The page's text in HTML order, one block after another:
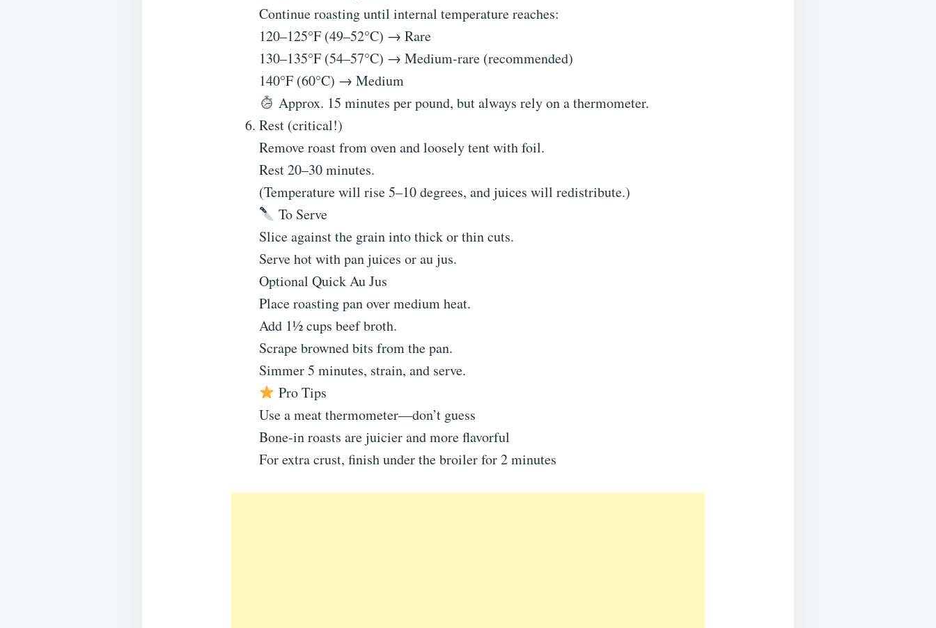
Continue roasting until internal temperature reaches:
120–125°F (49–52°C) → Rare
130–135°F (54–57°C) → Medium-rare (recommended)
140°F (60°C) → Medium
Approx. 15 minutes per pound, but always rely on a thermometer.
Rest (critical!)
Remove roast from oven and loosely tent with foil.
Rest 20–30 minutes.
(Temperature will rise 5–10 degrees, and juices will redistribute.)
To Serve
Slice against the grain into thick or thin cuts.
Serve hot with pan juices or au jus.
Optional Quick Au Jus
Place roasting pan over medium heat.
Add 1½ cups beef broth.
Scrape browned bits from the pan.
Simmer 5 minutes, strain, and serve.
Pro Tips
Use a meat thermometer—don’t guess
Bone-in roasts are juicier and more flavorful
For extra crust, finish under the broiler for 2 minutes